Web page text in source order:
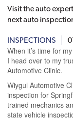
Visit the auto
next auto
INSPECTIONS
When it’s time for
I head over to my
Automotive Clinic.
Wiygul Automotive
inspection for
trained mechanics
state vehicle